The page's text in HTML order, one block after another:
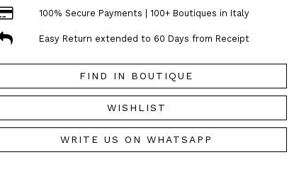
100% Secure Payments | 100+ Boutiques in Italy
Easy Return extended to 60 Days from Receipt
FIND IN BOUTIQUE
WISHLIST
WRITE US ON WHATSAPP